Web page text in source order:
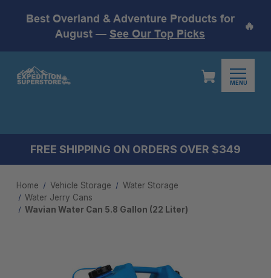
Best Overland & Adventure Products for
August — See Our Top Picks
🔥
MENU
FREE SHIPPING ON ORDERS OVER $349
Home Vehicle Storage
Water Storage
Water Jerry Cans
Wavian Water Can 5.8 Gallon (22 Liter)